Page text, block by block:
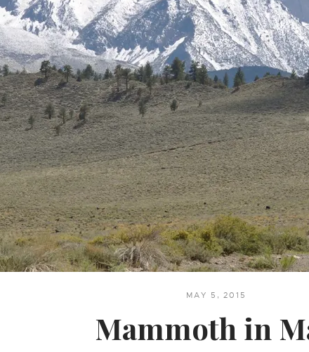
MAY 5, 2015
Mammoth in